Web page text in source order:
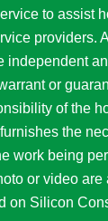
to assist
providers.
independent
or
of the
the
work being
or video are
on Silicon